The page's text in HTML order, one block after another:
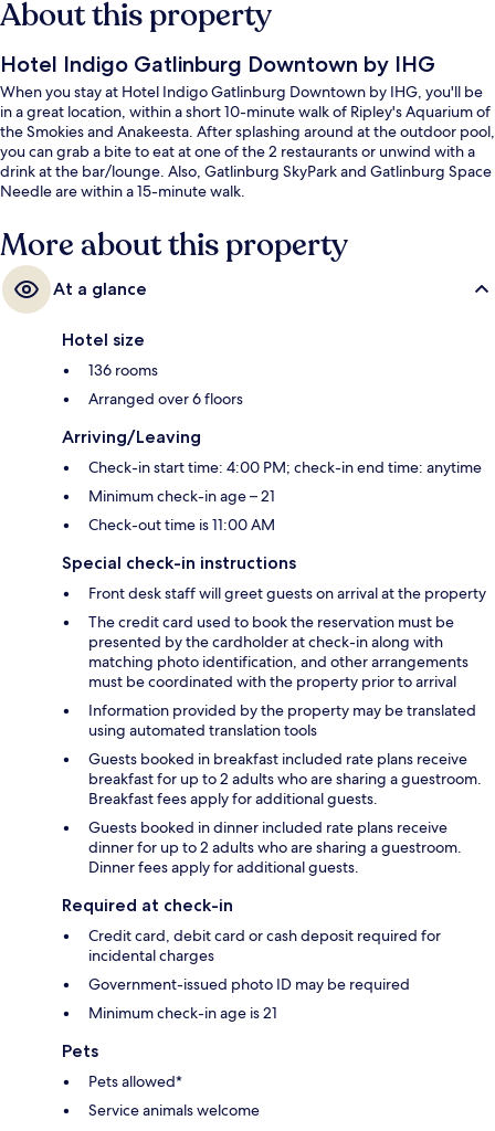
About this property
Hotel Indigo Gatlinburg Downtown by IHG
When you stay at Hotel Indigo Gatlinburg Downtown by IHG, you'll be
in a great location, within a short 10-minute walk of Ripley's Aquarium of
the Smokies and Anakeesta. After splashing around at the outdoor pool,
you can grab a bite to eat at one of the 2 restaurants or unwind with a
drink at the bar/lounge. Also, Gatlinburg SkyPark and Gatlinburg Space
Needle are within a 15-minute walk.
More about this property
At a glance
Hotel size
136 rooms
Arranged over 6 floors
Arriving/Leaving
Check-in start time: 4:00 PM; check-in end time: anytime
Minimum check-in age – 21
Check-out time is 11:00 AM
Special check-in instructions
Front desk staff will greet guests on arrival at the property
The credit card used to book the reservation must be
presented by the cardholder at check-in along with
matching photo identification, and other arrangements
must be coordinated with the property prior to arrival
Information provided by the property may be translated
using automated translation tools
Guests booked in breakfast included rate plans receive
breakfast for up to 2 adults who are sharing a guestroom.
Breakfast fees apply for additional guests.
Guests booked in dinner included rate plans receive
dinner for up to 2 adults who are sharing a guestroom.
Dinner fees apply for additional guests.
Required at check-in
Credit card, debit card or cash deposit required for
incidental charges
Government-issued photo ID may be required
Minimum check-in age is 21
Pets
Pets allowed*
Service animals welcome